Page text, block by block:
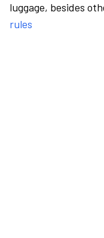
luggage, besides
rules